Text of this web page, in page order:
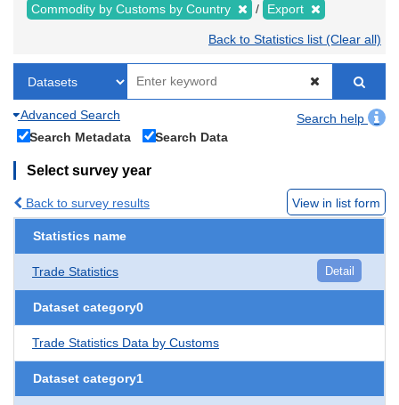
Commodity by Customs by Country Export
Back to Statistics list (Clear all)
Advanced Search
Search help
Search Metadata
Search Data
Select survey year
Back to survey results View in list form
Statistics name
Trade Statistics Detail
Dataset category0
Trade Statistics Data by Customs
Dataset category1